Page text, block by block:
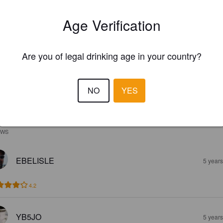
EBELISLE 5
4.2
YB5JO 5
Age Verification
Are you of legal drinking age in your country?
NO YES